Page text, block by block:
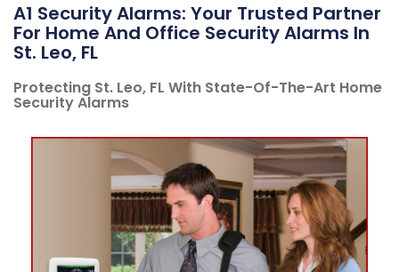
A1 Security Alarms: Your Trusted Partner
For Home And Office Security Alarms In
St. Leo, FL
Protecting St. Leo, FL With State-Of-The-Art Home
Security Alarms